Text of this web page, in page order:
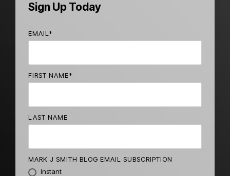
Sign Up Today
EMAIL *
FIRST NAME*
LAST NAME
MARK J SMITH BLOG EMAIL SUBSCRIPTION
Instant